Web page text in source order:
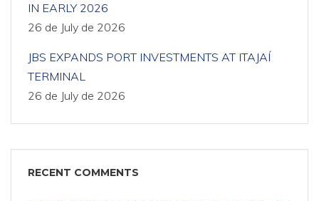
IN EARLY 2026
26 de July de 2026
JBS EXPANDS PORT INVESTMENTS AT ITAJAÍ
TERMINAL
26 de July de 2026
RECENT COMMENTS